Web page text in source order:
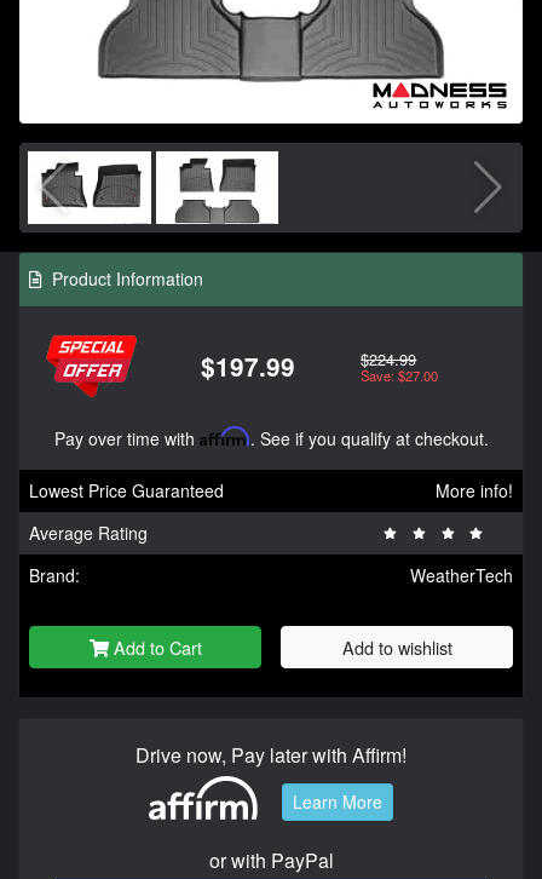
Product Information
$197.99 $224.99
Save: $27.00
Pay over time with Affirm. See if you qualify at checkout.
Lowest Price Guaranteed
More info!
Average Rating
Brand:
WeatherTech
Add to Cart Add to wishlist
Drive now, Pay later with Affirm!
Learn More
or with PayPal